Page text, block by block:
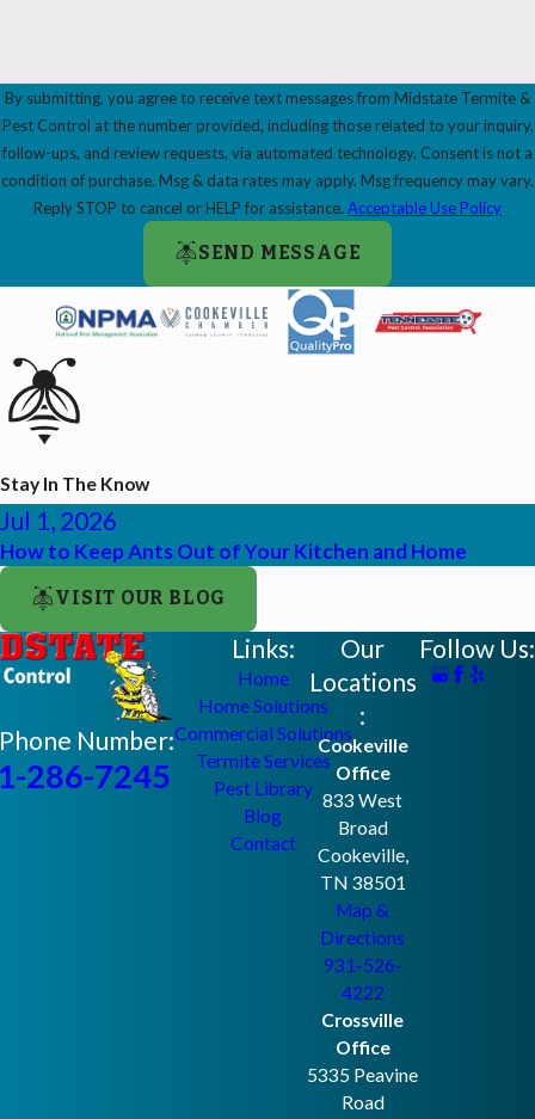
By submitting, you agree to receive text messages from Midstate Termite &
Pest Control at the number provided, including those related to your inquiry,
follow-ups, and review requests, via automated technology. Consent is not a
condition of purchase. Msg & data rates may apply. Msg frequency may vary.
Reply STOP to cancel or HELP for assistance. Acceptable Use Policy
SEND MESSAGE
Stay In The Know
Jul 1, 2026
How to Keep Ants Out of Your Kitchen and Home
VISIT OUR BLOG
Number:
286-7245
Links:
Home
Home Solutions
Commercial Solutions
Termite Services
Pest Library
Blog
Contact
Our
Locations
:
Cookeville
Office
833 West
Broad
Cookeville,
TN 38501
Map &
Directions
931-526-
4222
Crossville
Office
5335 Peavine
Road
Follow Us: